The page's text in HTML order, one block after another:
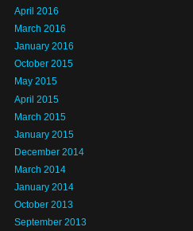
April 2016
March 2016
January 2016
October 2015
May 2015
April 2015
March 2015
January 2015
December 2014
March 2014
January 2014
October 2013
September 2013